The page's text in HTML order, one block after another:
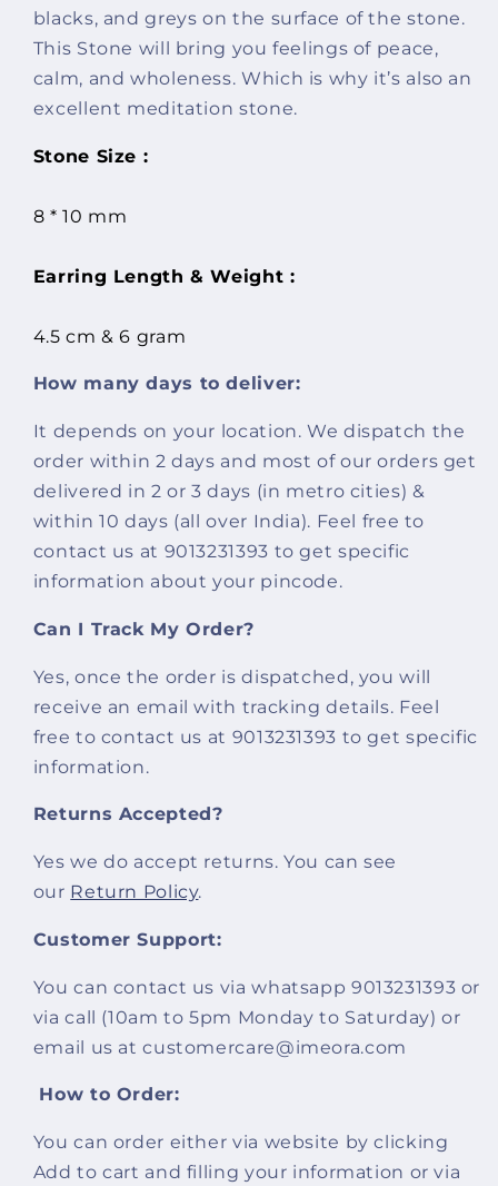
blacks, and greys on the surface of the stone.
This Stone will bring you feelings of peace,
calm, and wholeness. Which is why it’s also an
excellent meditation stone.
Stone Size :
8 * 10 mm
Earring Length & Weight :
4.5 cm & 6 gram
How many days to deliver:
It depends on your location. We dispatch the
order within 2 days and most of our orders get
delivered in 2 or 3 days (in metro cities) &
within 10 days (all over India). Feel free to
contact us at 9013231393 to get specific
information about your pincode.
Can I Track My Order?
Yes, once the order is dispatched, you will
receive an email with tracking details. Feel
free to contact us at 9013231393 to get specific
information.
Returns Accepted?
Yes we do accept returns. You can see
our Return Policy.
Customer Support:
You can contact us via whatsapp 9013231393 or
via call (10am to 5pm Monday to Saturday) or
email us at customercare@imeora.com
How to Order:
You can order either via website by clicking
Add to cart and filling your information or via